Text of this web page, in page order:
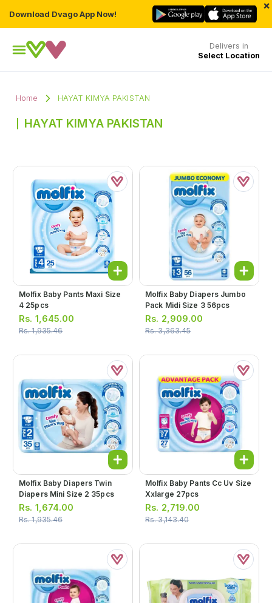
Download Dvago App Now!
×
Delivers in
Select Location
Home HAYAT KIMYA PAKISTAN
HAYAT KIMYA PAKISTAN
Molfix Baby Pants Maxi Size
4 25pcs
Rs. 1,645.00
Rs.1,935.46
Molfix Baby Diapers Jumbo
Pack Midi Size 3 56pcs
Rs. 2,909.00
Rs.3,363.45
Molfix Baby Diapers Twin
Diapers Mini Size 2 35pcs
Rs. 1,674.00
Rs.1,935.46
Molfix Baby Pants Cc Uv Size
Xxlarge 27pcs
Rs. 2,719.00
Rs.3,143.40